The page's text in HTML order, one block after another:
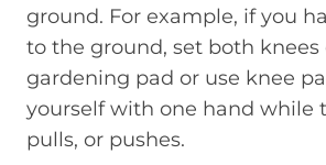
ground. For example, if you
to the ground, set both knees
gardening pad or use knee
yourself with one hand while
pulls, or pushes.